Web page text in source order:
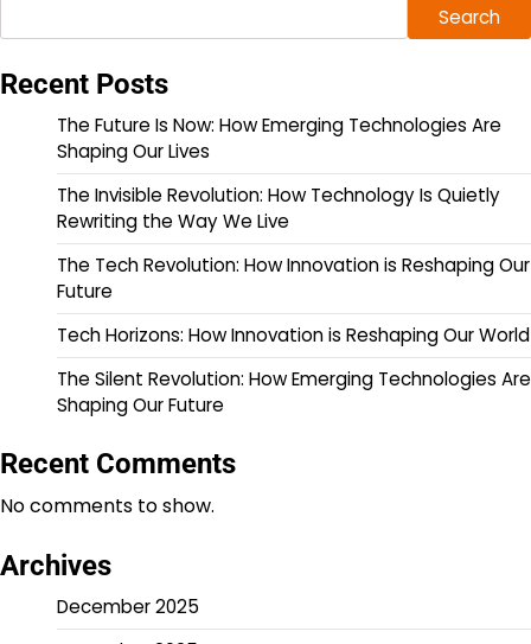
Search
Recent Posts
The Future Is Now: How Emerging Technologies Are
Shaping Our Lives
The Invisible Revolution: How Technology Is Quietly
Rewriting the Way We Live
The Tech Revolution: How Innovation is Reshaping Our
Future
Tech Horizons: How Innovation is Reshaping Our World
The Silent Revolution: How Emerging Technologies Are
Shaping Our Future
Recent Comments
No comments to show.
Archives
December 2025